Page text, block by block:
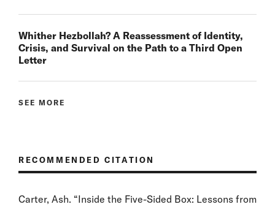
Whither Hezbollah? A Reassessment of Identity,
Crisis, and Survival on the Path to a Third Open
Letter
SEE MORE
RECOMMENDED CITATION
Carter, Ash. “Inside the Five-Sided Box: Lessons from